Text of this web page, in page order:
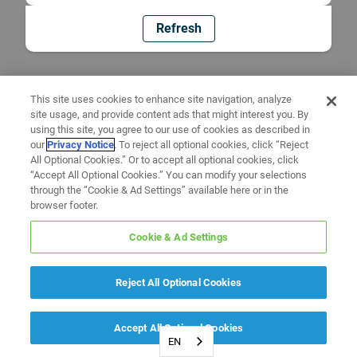
Refresh
EN
This site uses cookies to enhance site navigation, analyze
site usage, and provide content ads that might interest you. By
using this site, you agree to our use of cookies as described in
ourPrivacy Notice. To reject all optional cookies, click “Reject
All Optional Cookies.” Or to accept all optional cookies, click
“Accept All Optional Cookies.” You can modify your selections
through the “Cookie & Ad Settings” available here or in the
browser footer.
Cookie & Ad Settings
Reject All Optional Cookies
Accept All Optional Cookies